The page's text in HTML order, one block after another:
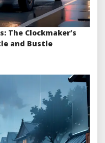
The Clockmaker’s
and Bustle